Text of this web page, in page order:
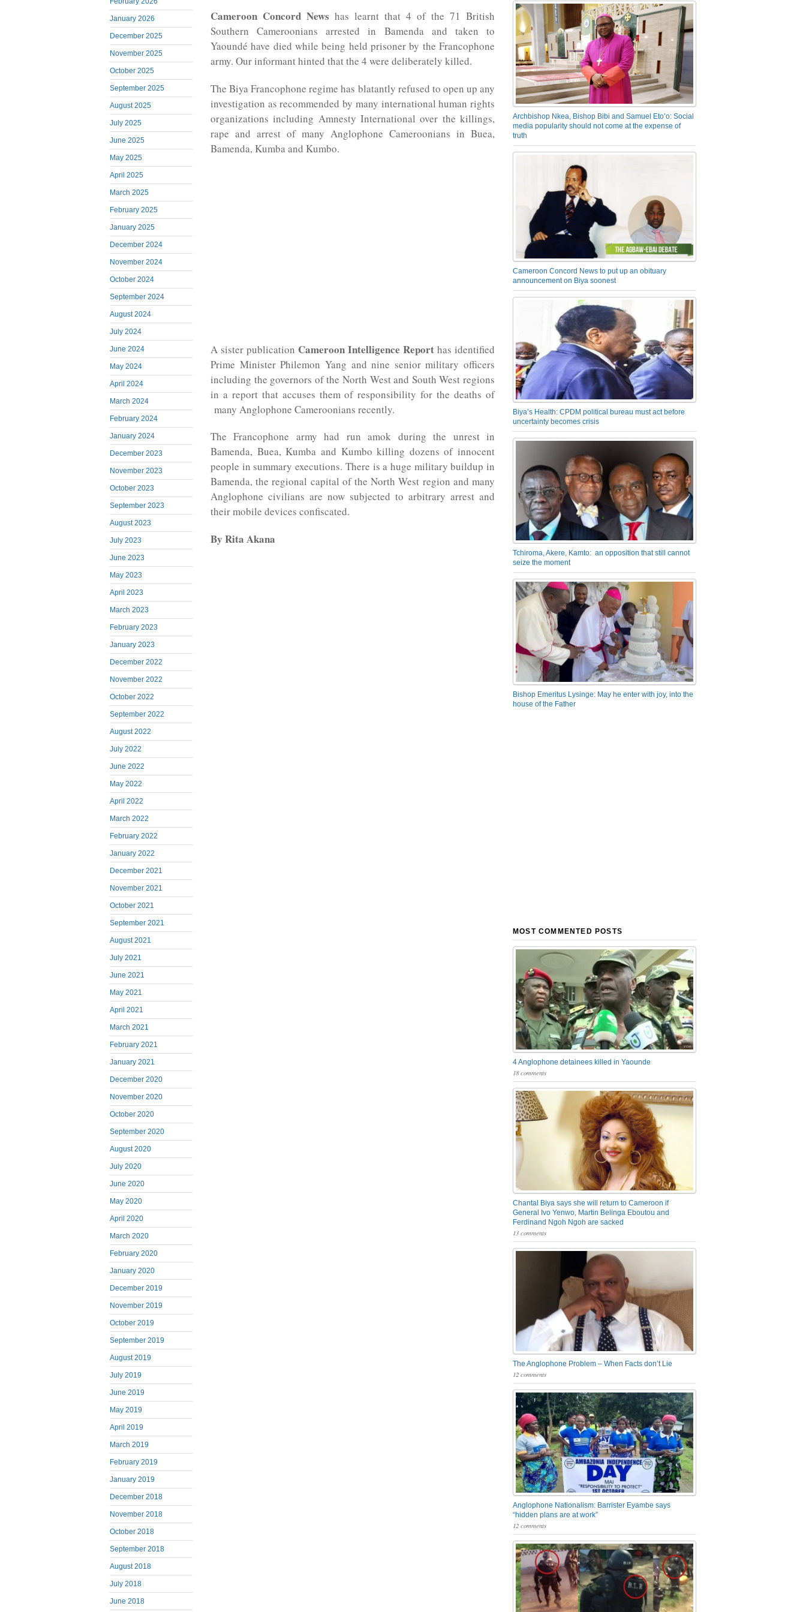
January 2026
December 2025
November 2025
October 2025
September 2025
August 2025
July 2025
June 2025
May 2025
April 2025
March 2025
February 2025
January 2025
December 2024
November 2024
October 2024
September 2024
August 2024
July 2024
June 2024
May 2024
April 2024
March 2024
February 2024
January 2024
December 2023
November 2023
October 2023
September 2023
August 2023
July 2023
June 2023
May 2023
April 2023
March 2023
February 2023
January 2023
December 2022
November 2022
October 2022
September 2022
August 2022
July 2022
June 2022
May 2022
April 2022
March 2022
February 2022
January 2022
December 2021
November 2021
October 2021
September 2021
August 2021
July 2021
June 2021
May 2021
April 2021
March 2021
February 2021
January 2021
December 2020
November 2020
October 2020
September 2020
August 2020
July 2020
June 2020
May 2020
April 2020
March 2020
February 2020
January 2020
December 2019
November 2019
October 2019
September 2019
August 2019
July 2019
June 2019
May 2019
April 2019
March 2019
February 2019
January 2019
December 2018
November 2018
October 2018
September 2018
August 2018
July 2018
June 2018
Cameroon Concord News has learnt that 4 of the 71 British
Southern Cameroonians arrested in Bamenda and taken to
Yaoundé have died while being held prisoner by the Francophone
army. Our informant hinted that the 4 were deliberately killed.
The Biya Francophone regime has blatantly refused to open up any
investigation as recommended by many international human rights
organizations including Amnesty International over the killings,
rape and arrest of many Anglophone Cameroonians in Buea,
Bamenda, Kumba and Kumbo.
A sister publication Cameroon Intelligence Report has identified
Prime Minister Philemon Yang and nine senior military officers
including the governors of the North West and South West regions
in a report that accuses them of responsibility for the deaths of
many Anglophone Cameroonians recently.
The Francophone army had run amok during the unrest in
Bamenda, Buea, Kumba and Kumbo killing dozens of innocent
people in summary executions. There is a huge military buildup in
Bamenda, the regional capital of the North West region and many
Anglophone civilians are now subjected to arbitrary arrest and
their mobile devices confiscated.
By Rita Akana
Archbishop Nkea, Bishop Bibi and Samuel Eto’o: Social
media popularity should not come at the expense of
truth
Cameroon Concord News to put up an obituary
announcement on Biya soonest
Biya’s Health: CPDM political bureau must act before
uncertainty becomes crisis
Tchiroma, Akere, Kamto: an opposition that still cannot
seize the moment
Bishop Emeritus Lysinge: May he enter with joy, into the
house of the Father
MOST COMMENTED POSTS
4 Anglophone detainees killed in Yaounde
18 comments
Chantal Biya says she will return to Cameroon if
General Ivo Yenwo, Martin Belinga Eboutou and
Ferdinand Ngoh Ngoh are sacked
13 comments
The Anglophone Problem – When Facts don’t Lie
12 comments
Anglophone Nationalism: Barrister Eyambe says
“hidden plans are at work”
12 comments